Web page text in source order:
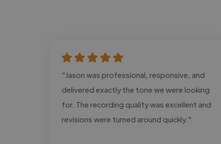
"Jason was professional, responsive, and
delivered exactly the tone we were looking
for. The recording quality was excellent and
revisions were turned around quickly."